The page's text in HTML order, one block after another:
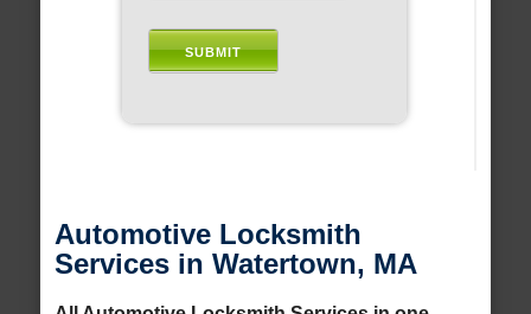
Automotive Locksmith
Services in Watertown, MA